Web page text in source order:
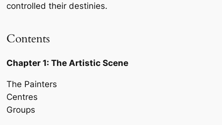
controlled their destinies.
Contents
Chapter 1: The Artistic Scene
The Painters
Centres
Groups